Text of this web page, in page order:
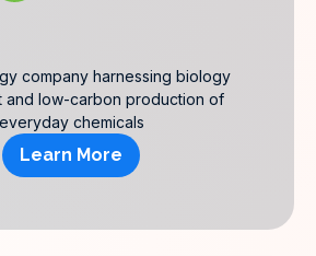
company harnessing biology
and low-carbon production of
everyday chemicals
Learn More